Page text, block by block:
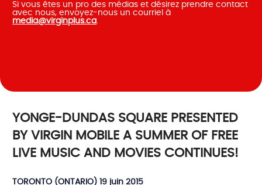
Si vous êtes un pro des médias et désirez prendre contact
avec nous, envoyez-nous un courriel à
media@virginplus.ca.
YONGE-DUNDAS SQUARE PRESENTED
BY VIRGIN MOBILE A SUMMER OF FREE
LIVE MUSIC AND MOVIES CONTINUES!
TORONTO (ONTARIO) 19 juin 2015